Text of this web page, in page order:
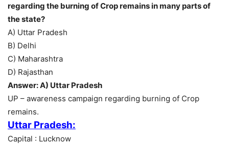
regarding the burning of Crop remains in many parts of
the state?
A) Uttar Pradesh
B) Delhi
C) Maharashtra
D) Rajasthan
Answer: A) Uttar Pradesh
UP – awareness campaign regarding burning of Crop
remains.
Uttar Pradesh:
Capital : Lucknow